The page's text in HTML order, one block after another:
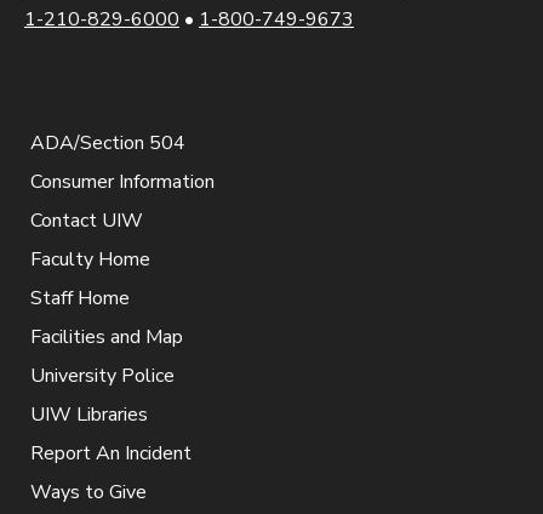
1-210-829-6000 • 1-800-749-9673
ADA/Section 504
Consumer Information
Contact UIW
Faculty Home
Staff Home
Facilities and Map
University Police
UIW Libraries
Report An Incident
Ways to Give